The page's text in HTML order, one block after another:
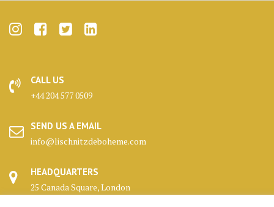
CALL US
+44 204 577 0509
SEND US A EMAIL
info@lischnitzdeboheme.com
HEADQUARTERS
25 Canada Square, London